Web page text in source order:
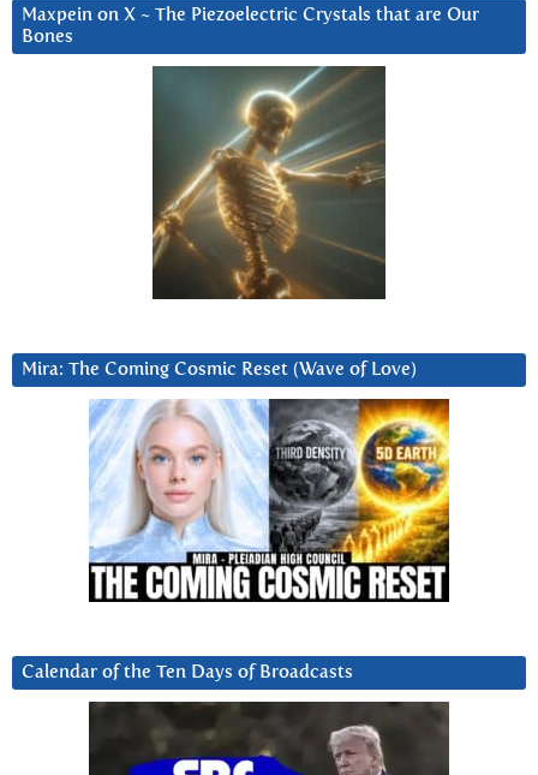
Maxpein on X ~ The Piezoelectric Crystals that are Our
Bones
Mira: The Coming Cosmic Reset (Wave of Love)
Calendar of the Ten Days of Broadcasts